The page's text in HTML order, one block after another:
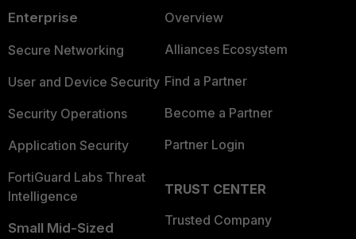
Advisory:
http://packetstormsecurity.com/files/
Injection.html
Mention(s)
Telegram
FortiRecon
Reporting(s)
6 (OSINT), 3 (FortiGuard Research), 1
https://psirt.global.sonicwall.com/
APT
CISA KEV
List
Yes
Available
exploit(s)
POC
Enterprise
Secure Networking
User and Device Security
Security Operations
Application Security
FortiGuard Labs Threat
Intelligence
Small Mid-Sized
Overview
Alliances Ecosystem
Find a Partner
Become a Partner
Partner Login
TRUST CENTER
Trusted Company